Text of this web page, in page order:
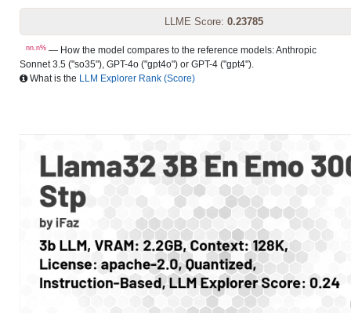
LLME Score: 0.23785
nn.n% — How the model compares to the reference models: Anthropic
Sonnet 3.5 ("so35"), GPT-4o ("gpt4o") or GPT-4 ("gpt4").
What is the LLM Explorer Rank (Score)